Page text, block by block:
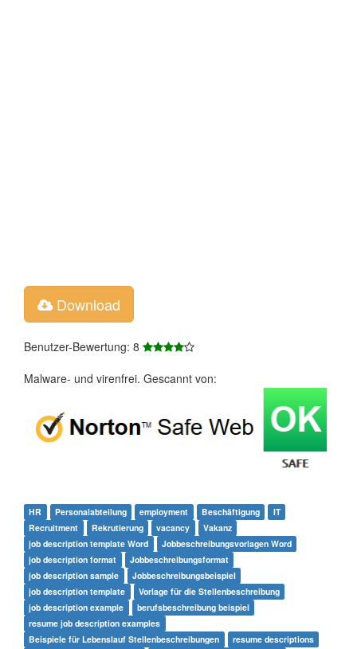
Download
Benutzer-Bewertung: 8
Malware- und virenfrei. Gescannt von:
HR Personalabteilung employment Beschäftigung
IT
Recruitment
Rekrutierung vacancy
Vakanz
job description template Word
Jobbeschreibungsvorlagen Word
job description format
Jobbeschreibungsformat
job description sample
Jobbeschreibungsbeispiel
job description template
Vorlage für die Stellenbeschreibung
job description example
berufsbeschreibung beispiel
resume job description examples
Beispiele für Lebenslauf Stellenbeschreibungen
resume descriptions